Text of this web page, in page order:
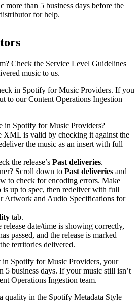
than 5 business days before the
for help.
Check the Service Level Guidelines
music to us.
in Spotify for Music Providers. If you
to our Content Operations Ingestion
in Spotify for Music Providers?
XML is valid by checking it against the
the music as an insert with full
the release’s Past deliveries.
Scroll down to Past deliveries and
to check for encoding errors. Make
is up to spec, then redeliver with full
Artwork and Audio Specifications for
tab.
release date/time is showing correctly,
passed, and the release is marked
territories delivered.
Spotify for Music Providers, your
5 business days. If your music still isn’t
Operations Ingestion team.
quality in the Spotify Metadata Style